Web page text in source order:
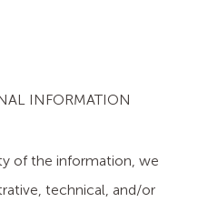
INFORMATION
of the information, we
technical, and/or